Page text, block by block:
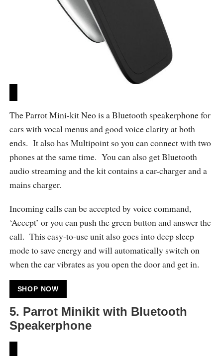
The Parrot Mini-kit Neo is a Bluetooth speakerphone for
cars with vocal menus and good voice clarity at both
ends. It also has Multipoint so you can connect with two
phones at the same time. You can also get Bluetooth
audio streaming and the kit contains a car-charger and a
mains charger.
Incoming calls can be accepted by voice command,
‘Accept’ or you can push the green button and answer the
call. This easy-to-use unit also goes into deep sleep
mode to save energy and will automatically switch on
when the car vibrates as you open the door and get in.
SHOP NOW
5. Parrot Minikit with Bluetooth
Speakerphone